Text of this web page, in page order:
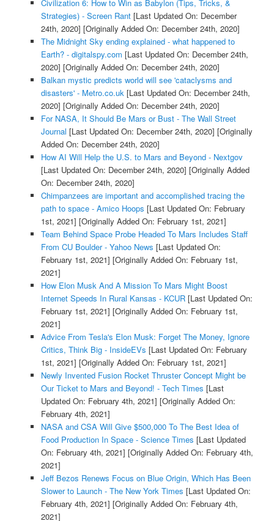
Civilization 6: How to Win as Babylon (Tips, Tricks, &
Strategies) - Screen Rant[Last Updated On: December
24th, 2020] [Originally Added On: December 24th, 2020]
The Midnight Sky ending explained - what happened to
Earth? - digitalspy.com [Last Updated On: December 24th,
2020] [Originally Added On: December 24th, 2020]
Balkan mystic predicts world will see 'cataclysms and
disasters' - Metro.co.uk[Last Updated On: December 24th,
2020] [Originally Added On: December 24th, 2020]
For NASA, It Should Be Mars or Bust - The Wall Street
Journal [Last Updated On: December 24th, 2020] [Originally
Added On: December 24th, 2020]
How AI Will Help the U.S. to Mars and Beyond - Nextgov
[Last Updated On: December 24th, 2020] [Originally Added
On: December 24th, 2020]
Chimpanzees are important and accomplished tracing the
path to space - Amico Hoops [Last Updated On: February
1st, 2021] [Originally Added On: February 1st, 2021]
Team Behind Space Probe Headed To Mars Includes Staff
From CU Boulder - Yahoo News [Last Updated On:
February 1st, 2021] [Originally Added On: February 1st,
2021]
How Elon Musk And A Mission To Mars Might Boost
Internet Speeds In Rural Kansas - KCUR[Last Updated On:
February 1st, 2021] [Originally Added On: February 1st,
2021]
Advice From Tesla's Elon Musk: Forget The Money, Ignore
Critics, Think Big - InsideEVs [Last Updated On: February
1st, 2021] [Originally Added On: February 1st, 2021]
Newly Invented Fusion Rocket Thruster Concept Might be
Our Ticket to Mars and Beyond! - Tech Times [Last
Updated On: February 4th, 2021] [Originally Added On:
February 4th, 2021]
NASA and CSA Will Give $500,000 To The Best Idea of
Food Production In Space - Science Times [Last Updated
On: February 4th, 2021] [Originally Added On: February 4th,
2021]
Jeff Bezos Renews Focus on Blue Origin, Which Has Been
Slower to Launch - The New York Times [Last Updated On:
February 4th, 2021] [Originally Added On: February 4th,
2021]